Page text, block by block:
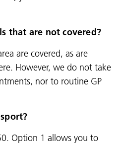
that are not covered?
are covered, as are
However, we do not take
nor to routine GP
Option 1 allows you to